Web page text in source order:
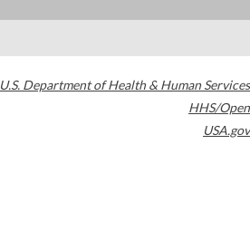
U.S. Department of Health & Human Services
HHS/Open
USA.gov